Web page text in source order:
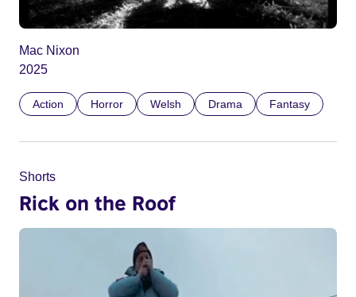
Mac Nixon
2025
Action Horror Welsh Drama Fantasy
Shorts
Rick on the Roof